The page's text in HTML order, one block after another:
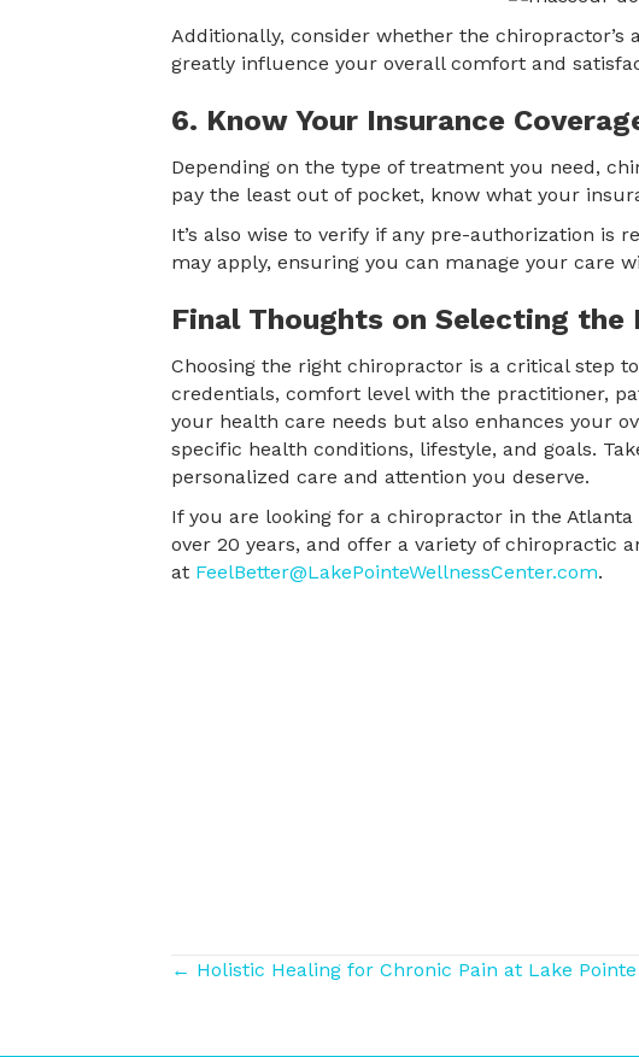
Additionally, consider whether the
greatly influence your overall comfort and
6. Know Your Insurance
Depending on the type of treatment you need,
pay the least out of pocket, know what your
It’s also wise to verify if any pre-authorization
may apply, ensuring you can manage your care
Final Thoughts on Selecting
Choosing the right chiropractor is a critical step
credentials, comfort level with the practitioner,
your health care needs but also enhances your
specific health conditions, lifestyle, and goals.
personalized care and attention you deserve.
If you are looking for a chiropractor in the
over 20 years, and offer a variety of chiropractic
at FeelBetter@LakePointeWellnessCenter.com.
Posts
← Holistic Healing for Chronic Pain at Lake